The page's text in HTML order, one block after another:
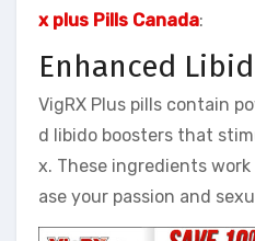
x plus Pills Canada:
Enhanced
VigRX Plus pills contain
d libido boosters that
x. These ingredients
ase your passion and